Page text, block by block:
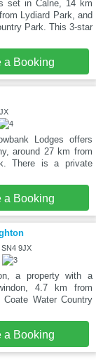
set in Calne, 14 km
Lydiard Park, and
Park. This 3-star
a Booking
Lodges offers
around 27 km from
There is a private
a Booking
SN4 9JX
a property with a
4.7 km from
Water Country
a Booking